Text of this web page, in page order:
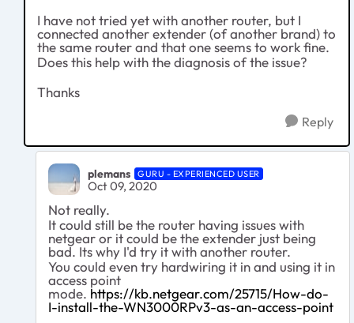
I have not tried yet with another router, but I
connected another extender (of another brand) to
the same router and that one seems to work fine.
Does this help with the diagnosis of the issue?
Thanks
Reply
plemans GURU - EXPERIENCED USER
Oct 09, 2020
Not really.
It could still be the router having issues with
netgear or it could be the extender just being
bad. Its why I'd try it with another router.
You could even try hardwiring it in and using it in
access point
mode. https://kb.netgear.com/25715/How-do-
I-install-the-WN3000RPv3-as-an-access-point